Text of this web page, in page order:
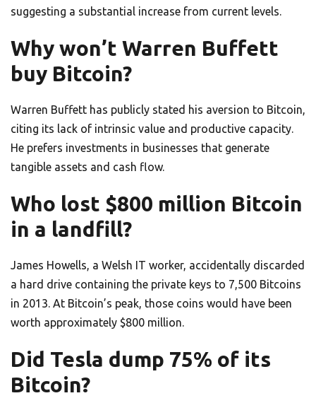
suggesting a substantial increase from current levels.
Why won’t Warren Buffett
buy Bitcoin?
Warren Buffett has publicly stated his aversion to Bitcoin,
citing its lack of intrinsic value and productive capacity.
He prefers investments in businesses that generate
tangible assets and cash flow.
Who lost $800 million Bitcoin
in a landfill?
James Howells, a Welsh IT worker, accidentally discarded
a hard drive containing the private keys to 7,500 Bitcoins
in 2013. At Bitcoin’s peak, those coins would have been
worth approximately $800 million.
Did Tesla dump 75% of its
Bitcoin?